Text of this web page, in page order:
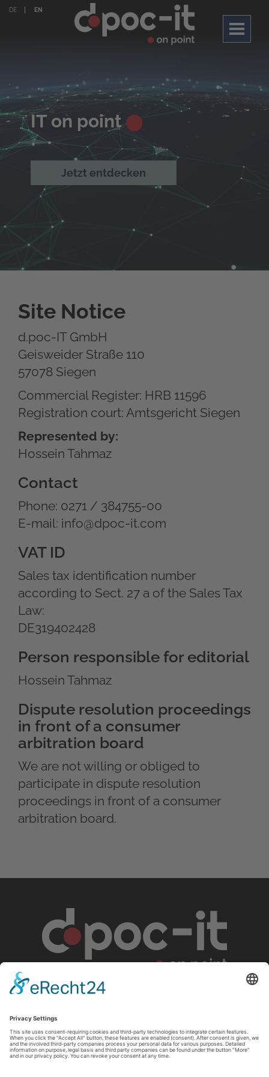
DE EN
Toggle
IT on point
Jetzt entdecken
Site Notice
d.poc-IT GmbH
Geisweider Straße 110
57078 Siegen
Commercial Register: HRB 11596
Registration court: Amtsgericht Siegen
Represented by:
Hossein Tahmaz
Contact
Phone: 0271 / 384755-00
E-mail: info@dpoc-it.com
VAT ID
Sales tax identification number
according to Sect. 27 a of the Sales Tax
Law:
DE319402428
Person responsible for editorial
Hossein Tahmaz
Dispute resolution proceedings
in front of a consumer
arbitration board
We are not willing or obliged to
participate in dispute resolution
proceedings in front of a consumer
arbitration board.
d.poc-IT GmbH
Geisweider Straße 110
Germany
+49 271 384755-00
info@dpoc-it.com